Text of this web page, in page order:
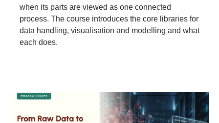
when its parts are viewed as one connected
process. The course introduces the core libraries for
data handling, visualisation and modelling and what
each does.